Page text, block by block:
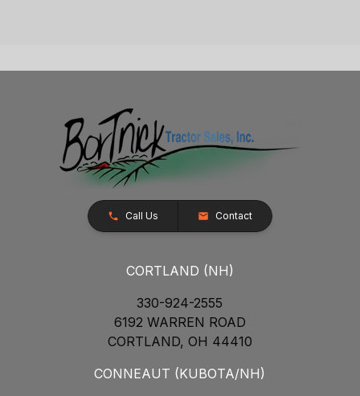
Call Us Contact
CORTLAND (NH)
330-924-2555
6192 WARREN ROAD
CORTLAND, OH 44410
CONNEAUT (KUBOTA/NH)